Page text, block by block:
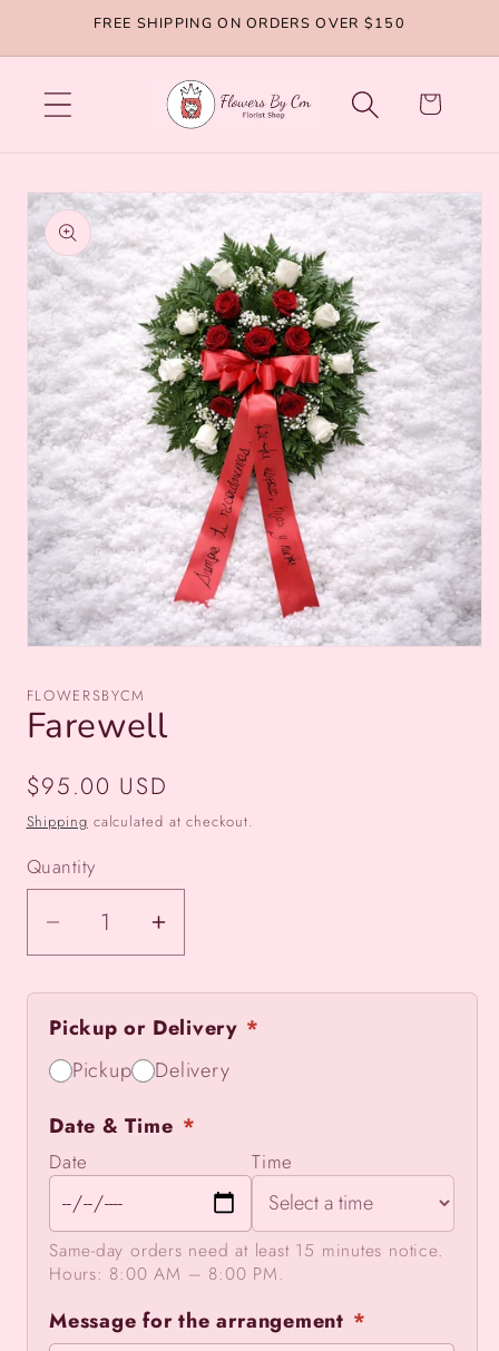
Skip to
content
FREE SHIPPING ON ORDERS OVER $150
Cart
Skip to
product
information
in
modal
FLOWERSBYCM
Farewell
Regular
price
$95.00 USD
Shipping calculated at checkout.
Quantity
Decrease
quantity
for
Farewell
Increase
quantity
for
Farewell
Pickup or Delivery *
Pickup
Delivery
Date & Time *
Date Time
Same-day orders need at least 15 minutes notice.
Hours: 8:00 AM – 8:00 PM.
Message for the arrangement *